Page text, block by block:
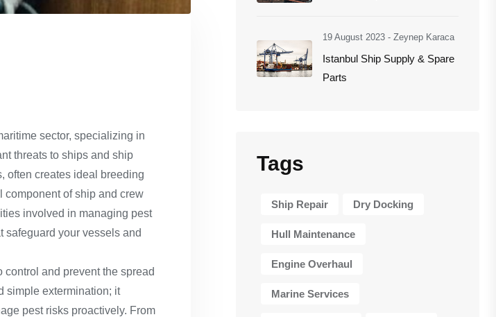
sector, specializing in
threats to ships and ship
often creates ideal breeding
component of ship and crew
involved in managing pest
safeguard your vessels and
and prevent the spread
simple extermination; it
pest risks proactively. From
19 August 2023 - Zeynep Karaca
Istanbul Ship Supply & Spare
Parts
Tags
Ship Repair Dry Docking
Hull Maintenance
Engine Overhaul
Marine Services